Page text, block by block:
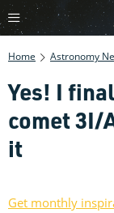
Home Astronomy
Yes! I
comet 3I/
it
Get monthly